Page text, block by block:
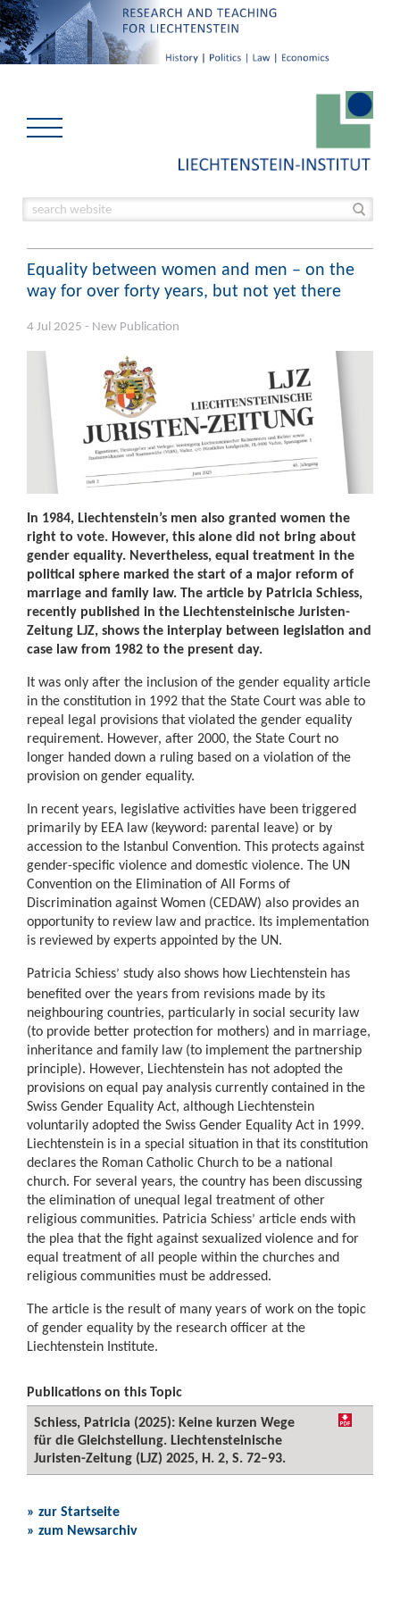
Equality between women and men – on the
way for over forty years, but not yet there
4 Jul 2025 - New Publication
In 1984, Liechtenstein’s men also granted women the
right to vote. However, this alone did not bring about
gender equality. Nevertheless, equal treatment in the
political sphere marked the start of a major reform of
marriage and family law. The article by Patricia Schiess,
recently published in the Liechtensteinische Juristen-
Zeitung LJZ, shows the interplay between legislation and
case law from 1982 to the present day.
It was only after the inclusion of the gender equality article
in the constitution in 1992 that the State Court was able to
repeal legal provisions that violated the gender equality
requirement. However, after 2000, the State Court no
longer handed down a ruling based on a violation of the
provision on gender equality.
In recent years, legislative activities have been triggered
primarily by EEA law (keyword: parental leave) or by
accession to the Istanbul Convention. This protects against
gender-specific violence and domestic violence. The UN
Convention on the Elimination of All Forms of
Discrimination against Women (CEDAW) also provides an
opportunity to review law and practice. Its implementation
is reviewed by experts appointed by the UN.
Patricia Schiess’ study also shows how Liechtenstein has
benefited over the years from revisions made by its
neighbouring countries, particularly in social security law
(to provide better protection for mothers) and in marriage,
inheritance and family law (to implement the partnership
principle). However, Liechtenstein has not adopted the
provisions on equal pay analysis currently contained in the
Swiss Gender Equality Act, although Liechtenstein
voluntarily adopted the Swiss Gender Equality Act in 1999.
Liechtenstein is in a special situation in that its constitution
declares the Roman Catholic Church to be a national
church. For several years, the country has been discussing
the elimination of unequal legal treatment of other
religious communities. Patricia Schiess’ article ends with
the plea that the fight against sexualized violence and for
equal treatment of all people within the churches and
religious communities must be addressed.
The article is the result of many years of work on the topic
of gender equality by the research officer at the
Liechtenstein Institute.
Publications on this Topic
Schiess, Patricia (2025): Keine kurzen Wege
für die Gleichstellung. Liechtensteinische
Juristen-Zeitung (LJZ) 2025, H. 2, S. 72–93.
» zur Startseite
» zum Newsarchiv